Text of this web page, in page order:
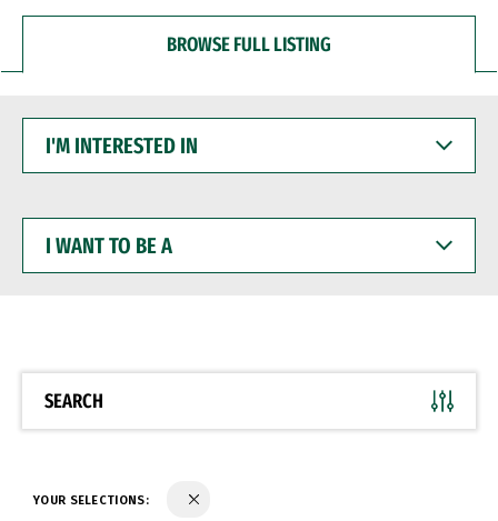
BROWSE FULL LISTING
INTERESTED
WANT
BE
SEARCH
YOUR SELECTIONS: